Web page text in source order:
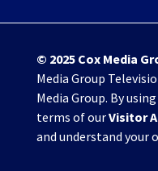
© 2025 Cox Media
Media Group
Media Group. By
terms of ourVisitor
and understand your